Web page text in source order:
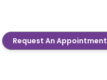
Request An Appointment